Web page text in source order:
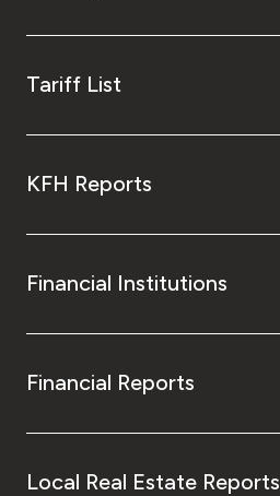
Tariff List
KFH Reports
Financial Institutions
Financial Reports
Local Real Estate Reports